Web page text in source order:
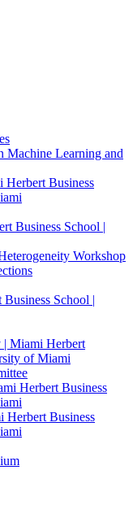
Machine Learning and
Herbert Business
Business School |
Workshop
School |
Miami Herbert
of Miami
Herbert Business
Herbert Business